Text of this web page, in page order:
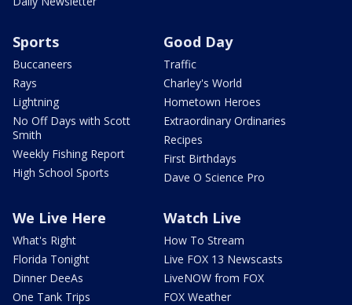
Sports
Buccaneers
Rays
Lightning
No Off Days with Scott
Smith
Weekly Fishing Report
High School Sports
Good Day
Traffic
Charley's World
Hometown Heroes
Extraordinary Ordinaries
Recipes
First Birthdays
Dave O Science Pro
We Live Here
What's Right
Florida Tonight
Dinner DeeAs
One Tank Trips
Watch Live
How To Stream
Live FOX 13 Newscasts
LiveNOW from FOX
FOX Weather